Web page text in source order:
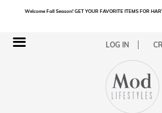
LOG IN
Welcome Fall Season! GET YOUR FAVORITE ITEMS FOR